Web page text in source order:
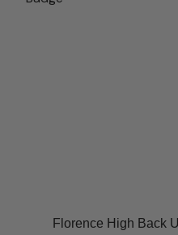
Florence High Back